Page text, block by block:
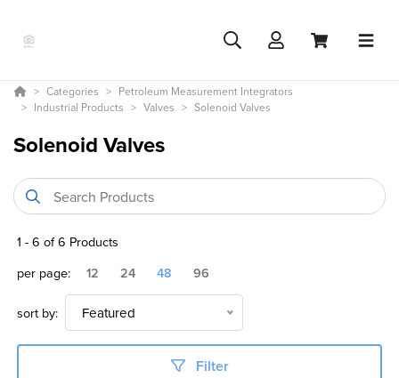
Categories
Petroleum Measurement Integrators
Industrial Products
Valves Solenoid Valves
Solenoid Valves
1 -6 of6 Products
per page:
12 24 48 96
sort by: Featured
Filter